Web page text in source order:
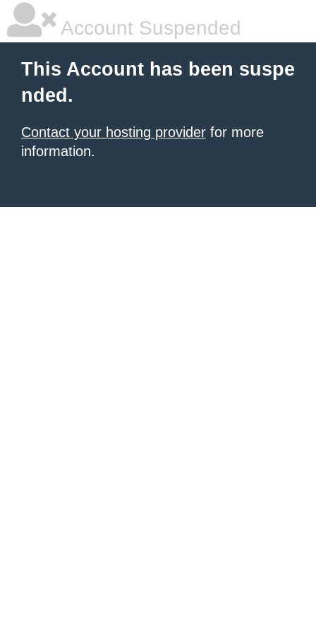
Account Suspended
This Account has been suspe
nded.
Contact your hosting provider for more
information.